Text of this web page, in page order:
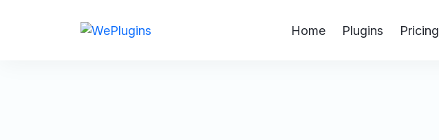
Home Plugins Pricing